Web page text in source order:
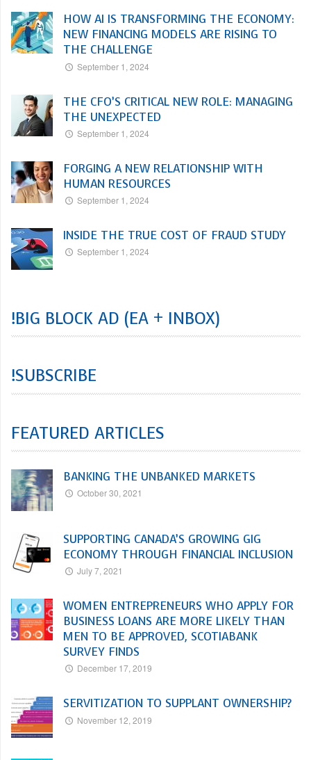
HOW AI IS TRANSFORMING THE ECONOMY:
NEW FINANCING MODELS ARE RISING TO
THE CHALLENGE
September 1, 2024
THE CFO’S CRITICAL NEW ROLE: MANAGING
THE UNEXPECTED
September 1, 2024
FORGING A NEW RELATIONSHIP WITH
HUMAN RESOURCES
September 1, 2024
INSIDE THE TRUE COST OF FRAUD STUDY
September 1, 2024
!BIG BLOCK AD (EA + INBOX)
!SUBSCRIBE
FEATURED ARTICLES
BANKING THE UNBANKED MARKETS
October 30, 2021
SUPPORTING CANADA’S GROWING GIG
ECONOMY THROUGH FINANCIAL INCLUSION
July 7, 2021
WOMEN ENTREPRENEURS WHO APPLY FOR
BUSINESS LOANS ARE MORE LIKELY THAN
MEN TO BE APPROVED, SCOTIABANK
SURVEY FINDS
December 17, 2019
SERVITIZATION TO SUPPLANT OWNERSHIP?
November 12, 2019